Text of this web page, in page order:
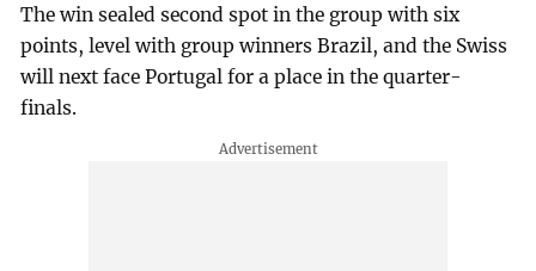
The win sealed second spot in the group with six
points, level with group winners Brazil, and the Swiss
will next face Portugal for a place in the quarter-
finals.